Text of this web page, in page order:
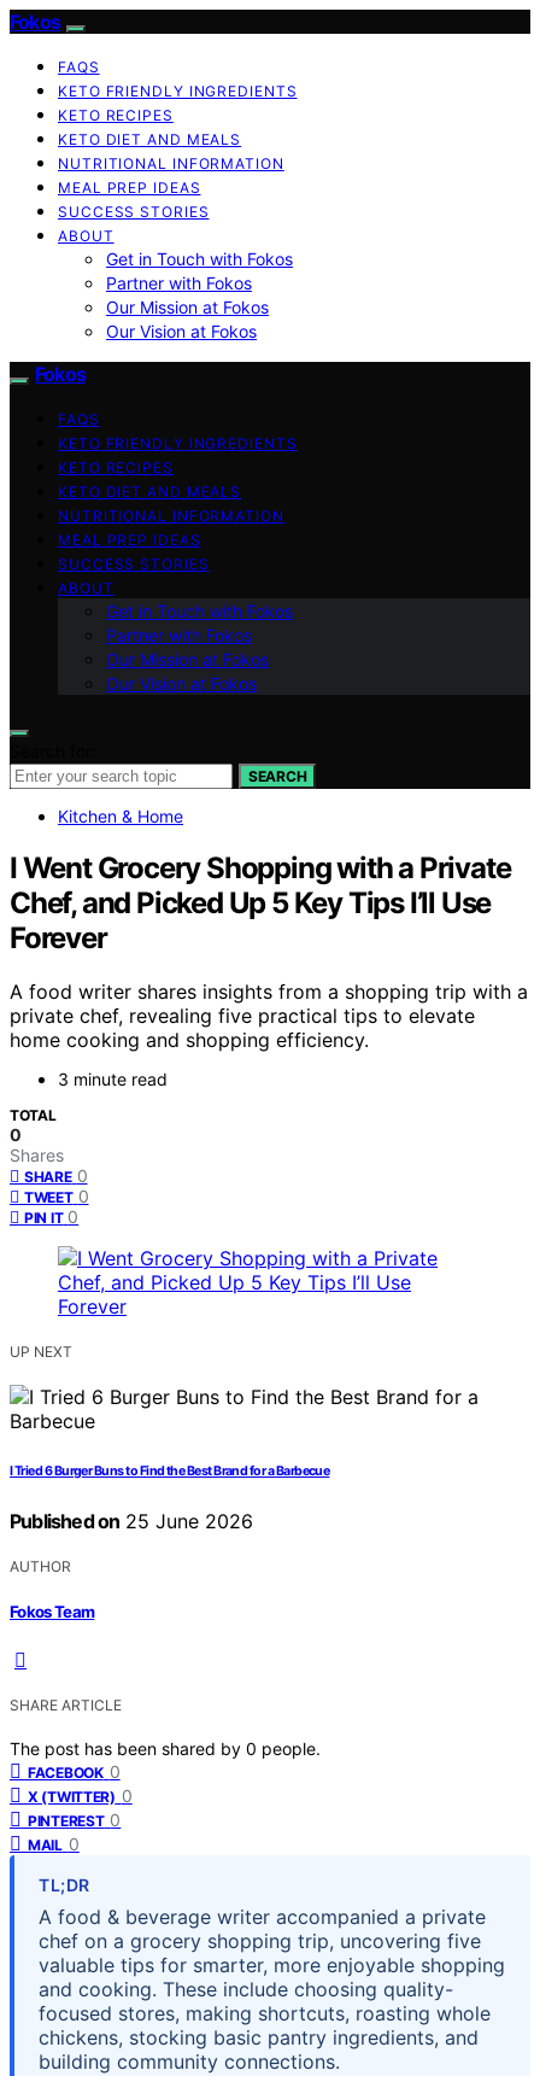
Fokos
FAQS
KETO FRIENDLY INGREDIENTS
KETO RECIPES
KETO DIET AND MEALS
NUTRITIONAL INFORMATION
MEAL PREP IDEAS
SUCCESS STORIES
ABOUT
Get in Touch with Fokos
Partner with Fokos
Our Mission at Fokos
Our Vision at Fokos
Fokos
FAQS
KETO FRIENDLY INGREDIENTS
KETO RECIPES
KETO DIET AND MEALS
NUTRITIONAL INFORMATION
MEAL PREP IDEAS
SUCCESS STORIES
ABOUT
Get in Touch with Fokos
Partner with Fokos
Our Mission at Fokos
Our Vision at Fokos
SEARCH
Kitchen & Home
I Went Grocery Shopping with a Private
Chef, and Picked Up 5 Key Tips I’ll Use
Forever
A food writer shares insights from a shopping trip with a
private chef, revealing five practical tips to elevate
home cooking and shopping efficiency.
3 minute read
TOTAL
0
Shares
SHARE 0
TWEET 0
PIN IT 0
UP NEXT
I Tried 6 Burger Buns to Find the Best Brand for a Barbecue
Published on 25 June 2026
AUTHOR
Fokos Team
SHARE ARTICLE
The post has been shared by 0 people.
FACEBOOK 0
X (TWITTER) 0
PINTEREST 0
MAIL 0
TL;DR
A food & beverage writer accompanied a private
chef on a grocery shopping trip, uncovering five
valuable tips for smarter, more enjoyable shopping
and cooking. These include choosing quality-
focused stores, making shortcuts, roasting whole
chickens, stocking basic pantry ingredients, and
building community connections.